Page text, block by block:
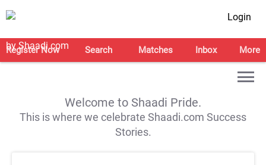
Login
Register Now Search Matches Inbox More
Welcome to Shaadi Pride.
This is where we celebrate Shaadi.com Success
Stories.